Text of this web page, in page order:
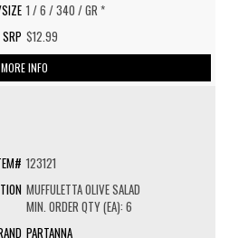
1 / 6 / 340 / GR *
$12.99
MORE INFO
123121
MUFFULETTA OLIVE SALAD
MIN. ORDER QTY (EA): 6
PARTANNA